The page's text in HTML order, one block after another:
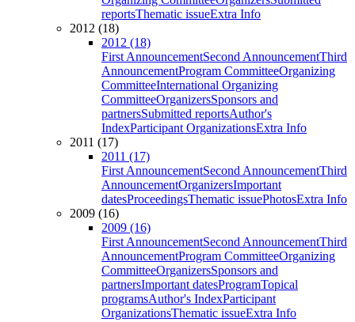
reportsThematic issueExtra Info
2012 (18)
2012 (18)
First AnnouncementSecond AnnouncementThird
AnnouncementProgram CommitteeOrganizing
CommitteeInternational Organizing
CommitteeOrganizersSponsors and
partnersSubmitted reportsAuthor's
IndexParticipant OrganizationsExtra Info
2011 (17)
2011 (17)
First AnnouncementSecond AnnouncementThird
AnnouncementOrganizersImportant
datesProceedingsThematic issuePhotosExtra Info
2009 (16)
2009 (16)
First AnnouncementSecond AnnouncementThird
AnnouncementProgram CommitteeOrganizing
CommitteeOrganizersSponsors and
partnersImportant datesProgramTopical
programsAuthor's IndexParticipant
OrganizationsThematic issueExtra Info